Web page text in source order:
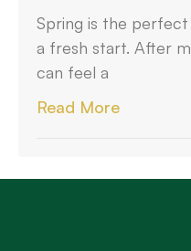
Spring is the
a fresh start. After
can feel a
Read More